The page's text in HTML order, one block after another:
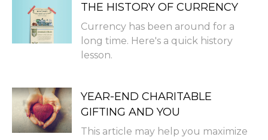
THE HISTORY OF CURRENCY
Currency has been around for a
long time. Here's a quick history
lesson.
YEAR-END CHARITABLE
GIFTING AND YOU
This article may help you maximize